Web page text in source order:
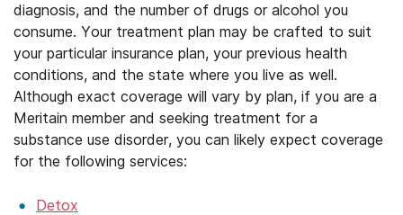
diagnosis, and the number of drugs or alcohol you
consume. Your treatment plan may be crafted to suit
your particular insurance plan, your previous health
conditions, and the state where you live as well.
Although exact coverage will vary by plan, if you are a
Meritain member and seeking treatment for a
substance use disorder, you can likely expect coverage
for the following services:
Detox